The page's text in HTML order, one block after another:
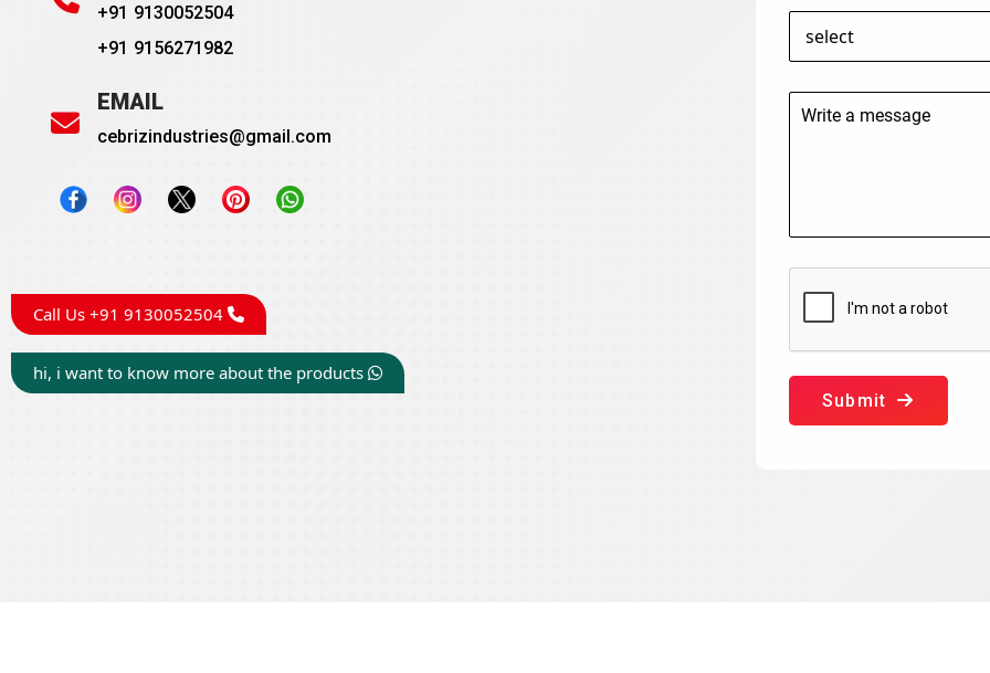
+91 9130052504
+91 9156271982
EMAIL
cebrizindustries@gmail.com
Submit
Call Us +91 9130052504
hi, i want to know more about the products